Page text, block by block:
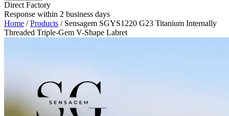
Direct Factory
Response within 2 business days
Home / Products / Sensagem SGYS1220 G23 Titanium Internally
Threaded Triple-Gem V-Shape Labret